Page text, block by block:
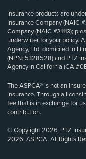
Insurance products are
Insurance Company (NAIC
Company (NAIC #21113);
underwriter for your policy.
Agency, Ltd, domiciled in
(NPN: 5328528) and PTZ
Agency in California (CA
The ASPCA® is not an
insurance. Through a
fee that is in exchange for
contribution.
© Copyright 2026, PTZ
2026, ASPCA. All Rights